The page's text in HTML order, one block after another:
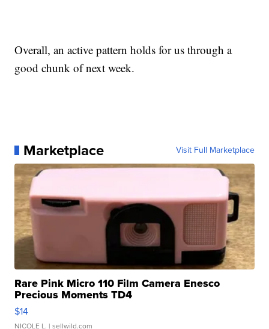
Overall, an active pattern holds for us through a
good chunk of next week.
Marketplace Visit Full Marketplace
Rare Pink Micro 110 Film Camera Enesco
Precious Moments TD4
$14
NICOLE L. | sellwild.com